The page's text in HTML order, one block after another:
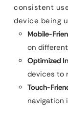
consistent
device being
Mobile-
on
Optimized
devices to
Touch-
navigation